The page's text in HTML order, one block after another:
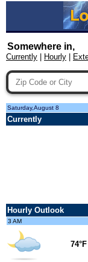
Somewhere in,
Currently Hourly
Saturday,August 8
Currently
Hourly Outlook
3 AM
74°F